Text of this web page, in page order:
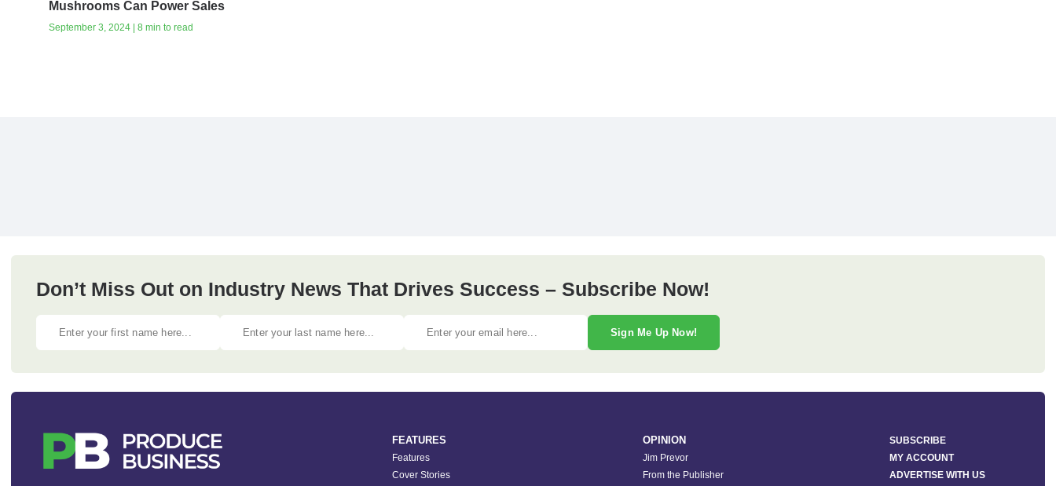
Mushrooms Can Power Sales
September 3, 2024 | 8 min to read
Don’t Miss Out on Industry News That Drives Success – Subscribe Now!
Sign Me Up Now!
FEATURES
Features
Cover Stories
OPINION
Jim Prevor
From the Publisher
SUBSCRIBE
MY ACCOUNT
ADVERTISE WITH US